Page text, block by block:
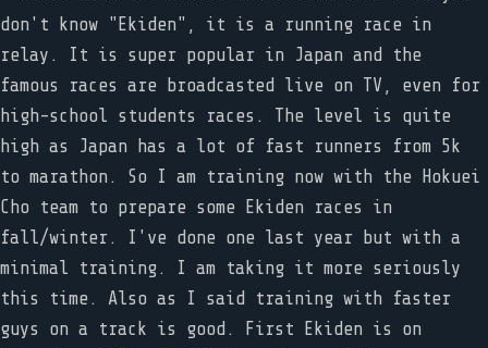
don't know "Ekiden", it is a running race in
relay. It is super popular in Japan and the
famous races are broadcasted live on TV, even for
high-school students races. The level is quite
high as Japan has a lot of fast runners from 5k
to marathon. So I am training now with the Hokuei
Cho team to prepare some Ekiden races in
fall/winter. I've done one last year but with a
minimal training. I am taking it more seriously
this time. Also as I said training with faster
guys on a track is good. First Ekiden is on